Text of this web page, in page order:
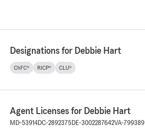
Designations for Debbie Hart
ChFC® RICP® CLU®
Agent Licenses for Debbie Hart
MD-53914DC-2892375 DE-3002287642VA-799389